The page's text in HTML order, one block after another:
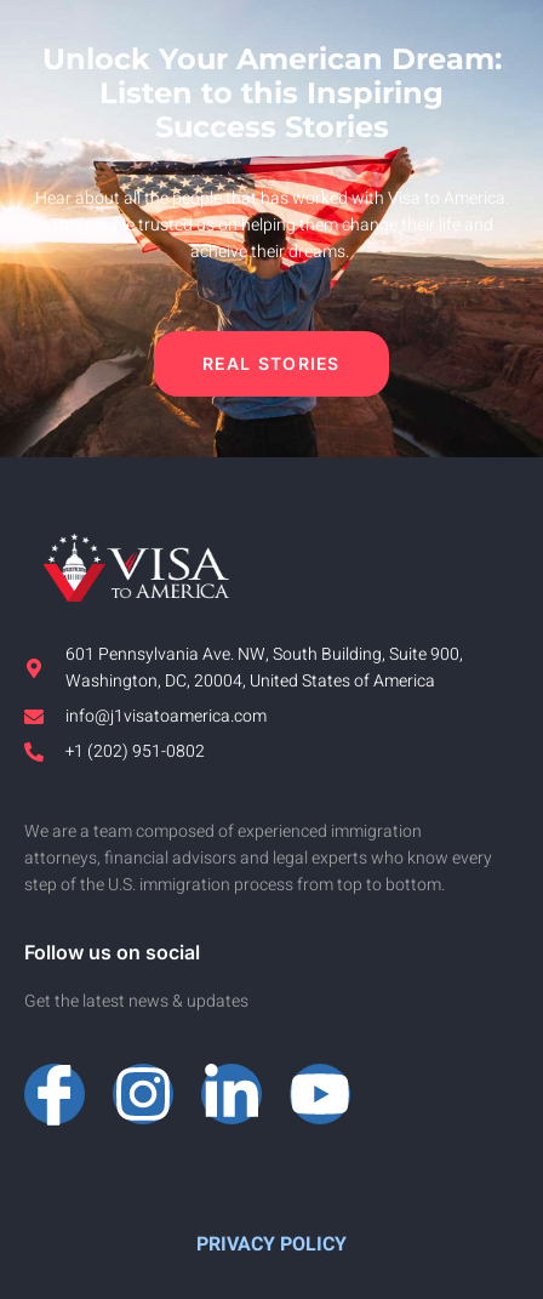
Unlock Your American Dream:
Listen to this Inspiring
Success Stories
Hear about all the people that has worked with Visa to America.
This people trusted us on helping them change their life and
acheive their dreams.
REAL STORIES
601 Pennsylvania Ave. NW, South Building, Suite 900,
Washington, DC, 20004, United States of America
info@j1visatoamerica.com
+1 (202) 951-0802
We are a team composed of experienced immigration
attorneys, financial advisors and legal experts who know every
step of the U.S. immigration process from top to bottom.
Follow us on social
Get the latest news & updates
PRIVACY POLICY